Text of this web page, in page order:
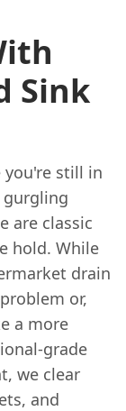
Sink
still in
are classic
hold. While
drain
or,
a more
grade
we clear
and